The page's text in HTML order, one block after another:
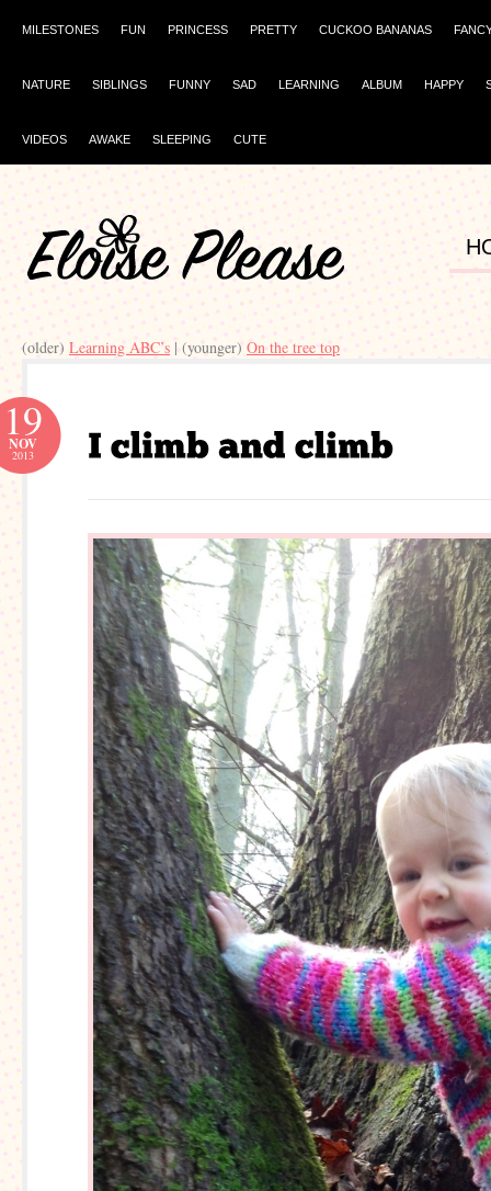
MILESTONES FUN PRINCESS PRETTY CUCKOO BANANAS
NATURE SIBLINGS FUNNY SAD LEARNING ALBUM HAPPY
VIDEOS AWAKE SLEEPING CUTE
(older) Learning ABC’s | (younger) On the tree top
19
NOV
2013